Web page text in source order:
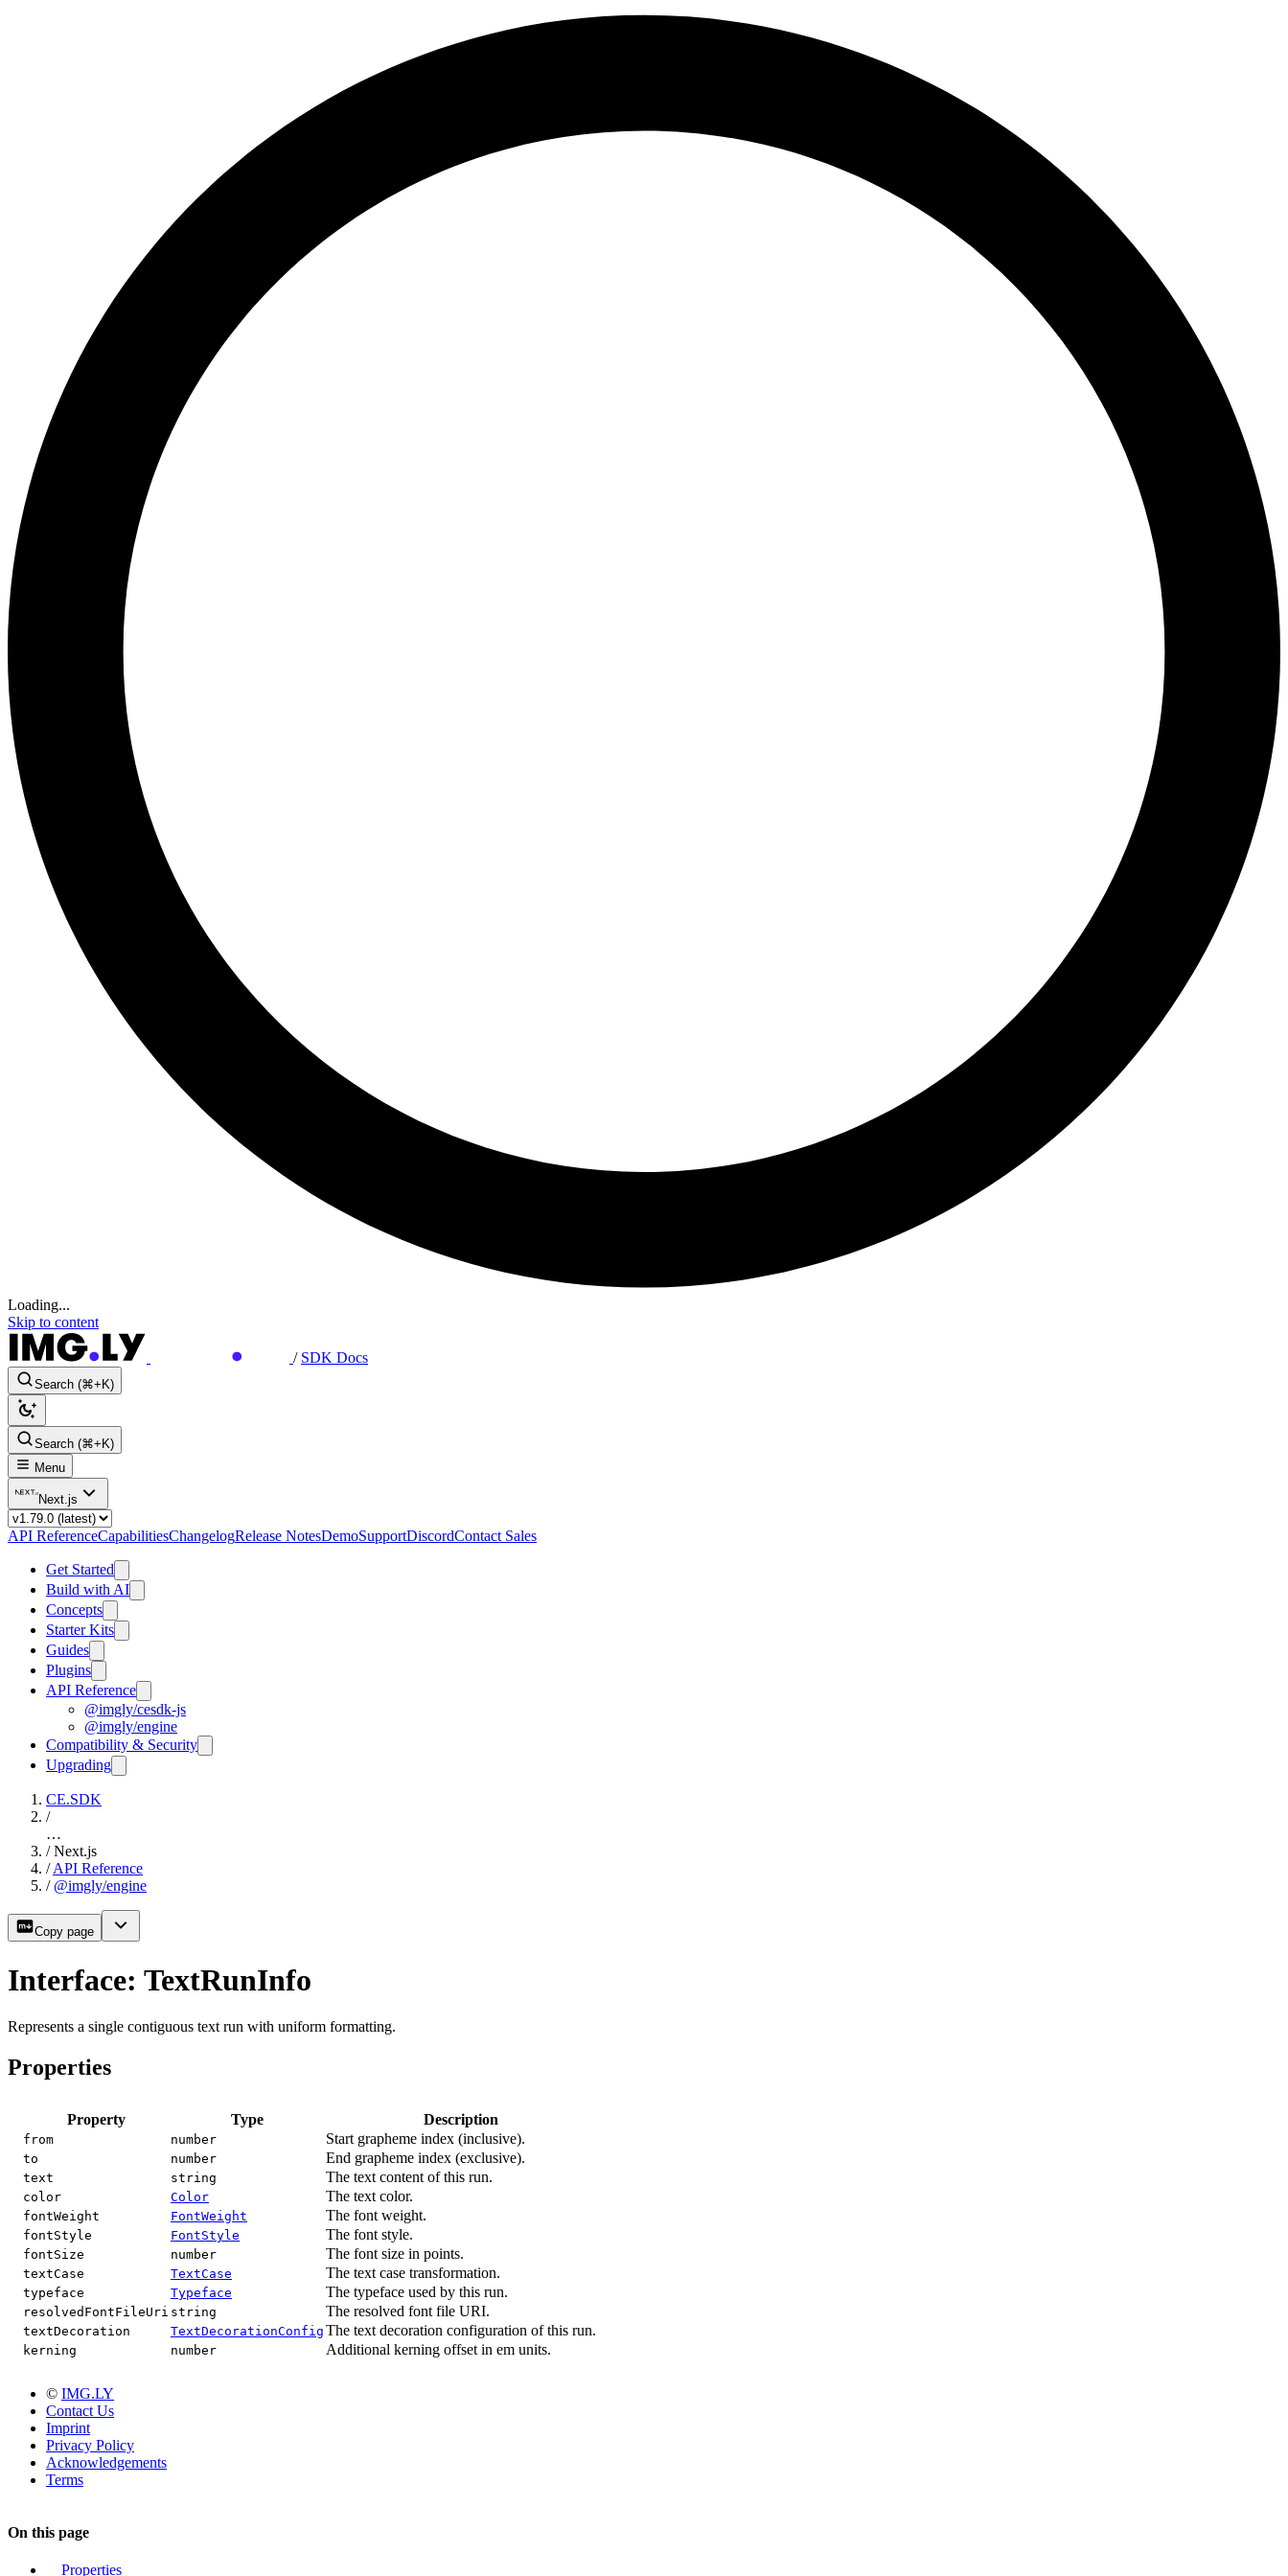
Loading...
Skip to content
/ SDK Docs
Search (⌘+K)
Search (⌘+K)
Menu
Next.js
API ReferenceCapabilitiesChangelogRelease NotesDemoSupportDiscordContact Sales
Get Started
Build with AI
Concepts
Starter Kits
Guides
Plugins
API Reference
@imgly/cesdk-js
@imgly/engine
Compatibility & Security
Upgrading
CE.SDK
/
…
/ Next.js
/ API Reference
/ @imgly/engine
Copy page
Interface: TextRunInfo
Represents a single contiguous text run with uniform formatting.
Properties
Property Type Description
from number Start grapheme index (inclusive).
to number End grapheme index (exclusive).
text string The text content of this run.
color Color The text color.
fontWeight FontWeight The font weight.
fontStyle FontStyle The font style.
fontSize number The font size in points.
textCase TextCase The text case transformation.
typeface Typeface The typeface used by this run.
resolvedFontFileUri string The resolved font file URI.
textDecoration TextDecorationConfig The text decoration configuration of this run.
kerning number Additional kerning offset in em units.
© IMG.LY
Contact Us
Imprint
Privacy Policy
Acknowledgements
Terms
On this page
Properties